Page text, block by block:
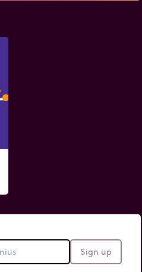
Sign up